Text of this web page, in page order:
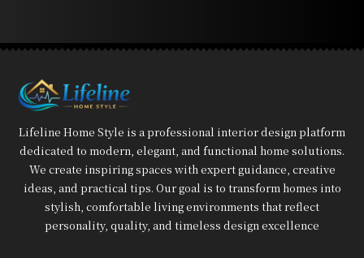
Lifeline Home Style is a professional interior design platform
dedicated to modern, elegant, and functional home solutions.
We create inspiring spaces with expert guidance, creative
ideas, and practical tips. Our goal is to transform homes into
stylish, comfortable living environments that reflect
personality, quality, and timeless design excellence